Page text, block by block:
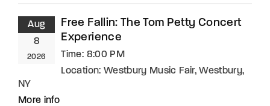
Aug
8
2026
Free Fallin: The Tom Petty Concert
Experience
Time: 8:00 PM
Location: Westbury Music Fair, Westbury,
NY
More info